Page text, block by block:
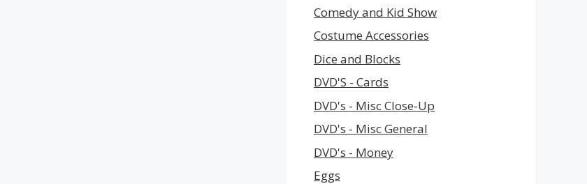
Comedy and Kid Show
Costume Accessories
Dice and Blocks
DVD'S - Cards
DVD's - Misc Close-Up
DVD's - Misc General
DVD's - Money
Eggs